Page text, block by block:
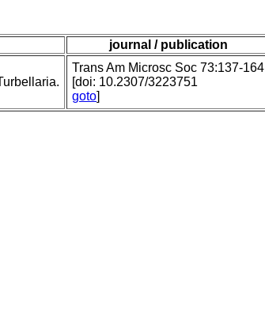
journal / publication
Trans Am Microsc Soc 73:137-164
[doi: 10.2307/3223751
goto]